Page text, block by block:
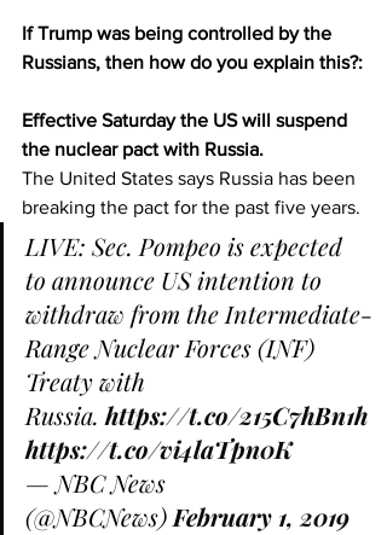
If Trump was being controlled by the
Russians, then how do you explain this?:
Effective Saturday the US will suspend
the nuclear pact with Russia.
The United States says Russia has been
breaking the pact for the past five years.
LIVE: Sec. Pompeo is expected
to announce US intention to
withdraw from the Intermediate-
Range Nuclear Forces (INF)
Treaty with
Russia. https://t.co/215C7hBn1h
https://t.co/vi4laTpn0K
— NBC News
(@NBCNews) February 1, 2019